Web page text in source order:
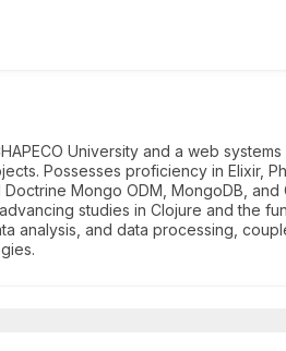
University and a web
Possesses proficiency in Elixir,
Mongo ODM, MongoDB,
studies in Clojure and the
analysis, and data processing,